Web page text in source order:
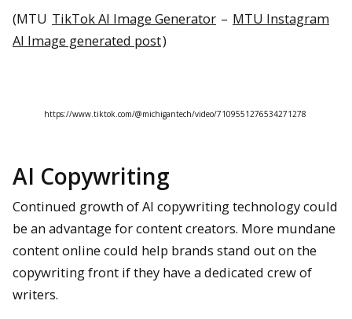
(MTU TikTok AI Image Generator – MTU Instagram
AI Image generated post)
https://www.tiktok.com/@michigantech/video/7109551276534271278
AI Copywriting
Continued growth of AI copywriting technology could
be an advantage for content creators. More mundane
content online could help brands stand out on the
copywriting front if they have a dedicated crew of
writers.